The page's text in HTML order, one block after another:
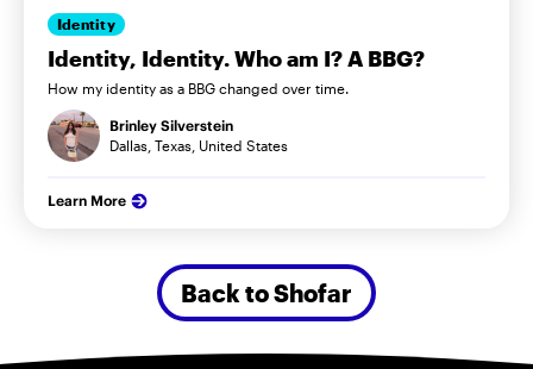
Identity
Identity, Identity. Who am I? A BBG?
How my identity as a BBG changed over time.
Brinley Silverstein
Dallas, Texas, United States
Learn More
Back to Shofar